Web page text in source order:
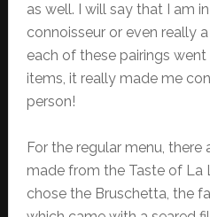
as well. I will say that I am
connoisseur or even really
each of these pairings
items, it really made me
person!
For the regular menu,
made from the Taste of La
chose the Bruschetta, the